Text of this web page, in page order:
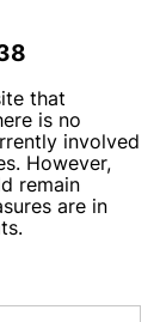
that
is no
involved
However,
remain
are in